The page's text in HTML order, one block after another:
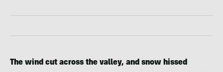
The wind cut across the valley, and snow hissed